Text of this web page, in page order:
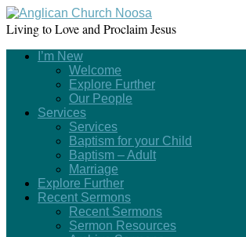
Living to Love and Proclaim Jesus
I’m New
Welcome
Explore Further
Our People
Services
Services
Baptism for your Child
Baptism – Adult
Marriage
Explore Further
Recent Sermons
Recent Sermons
Sermon Resources